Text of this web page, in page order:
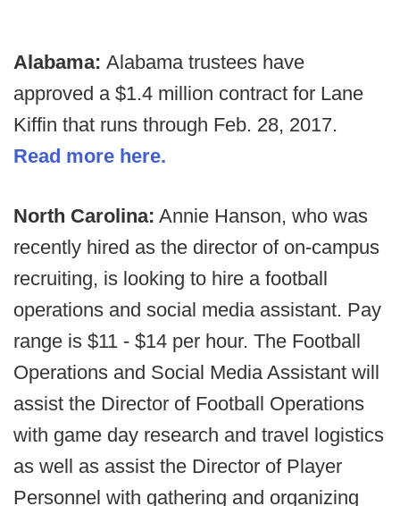
Alabama: Alabama trustees have
approved a $1.4 million contract for Lane
Kiffin that runs through Feb. 28, 2017.
Read more here.
North Carolina: Annie Hanson, who was
recently hired as the director of on-campus
recruiting, is looking to hire a football
operations and social media assistant. Pay
range is $11 - $14 per hour. The Football
Operations and Social Media Assistant will
assist the Director of Football Operations
with game day research and travel logistics
as well as assist the Director of Player
Personnel with gathering and organizing